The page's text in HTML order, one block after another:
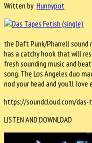
Written by Hunnypot
the Daft Punk/Pharrell sound
has a catchy hook that will
fresh sounding music and
song. The Los Angeles duo
nod your head and you'll love
https://soundcloud.com/
LISTEN AND DOWNLOAD